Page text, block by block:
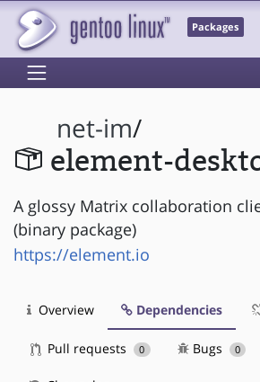
Packages
net-im/
element-
A glossy Matrix collaboration
(binary package)
https://element.io
Overview Dependencies
Pull requests 0 Bugs 0